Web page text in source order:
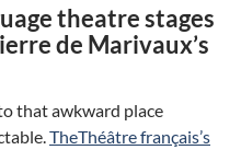
theatre stages
de Marivaux’s
that awkward place
TheThéâtre français’s